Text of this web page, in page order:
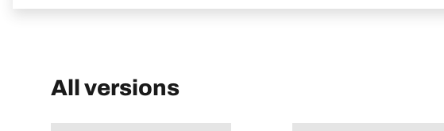
All versions